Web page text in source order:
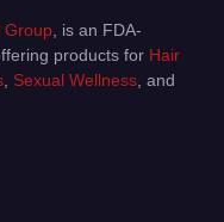
Group , is an FDA-
products for Hair
Sexual Wellness , and